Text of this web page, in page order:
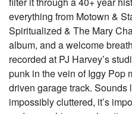
everything from Motown &
Spiritualized & The Mary
album, and a welcome
recorded at PJ Harvey’s
punk in the vein of Iggy Pop
driven garage track. Sounds
impossibly cluttered, it’s